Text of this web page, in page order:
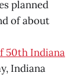
planned
of about
50th Indiana
Indiana